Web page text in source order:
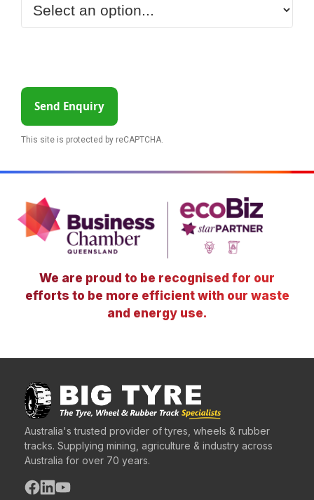
Send Enquiry
This site is protected by reCAPTCHA.
We are proud to be recognised for our
efforts to be more efficient with our waste
and energy use.
Australia's trusted provider of tyres, wheels & rubber
tracks. Supplying mining, agriculture & industry across
Australia for over 70 years.